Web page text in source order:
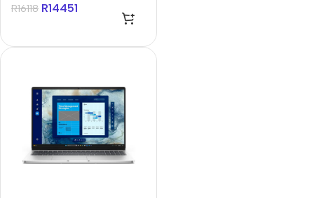
R16118 R14451